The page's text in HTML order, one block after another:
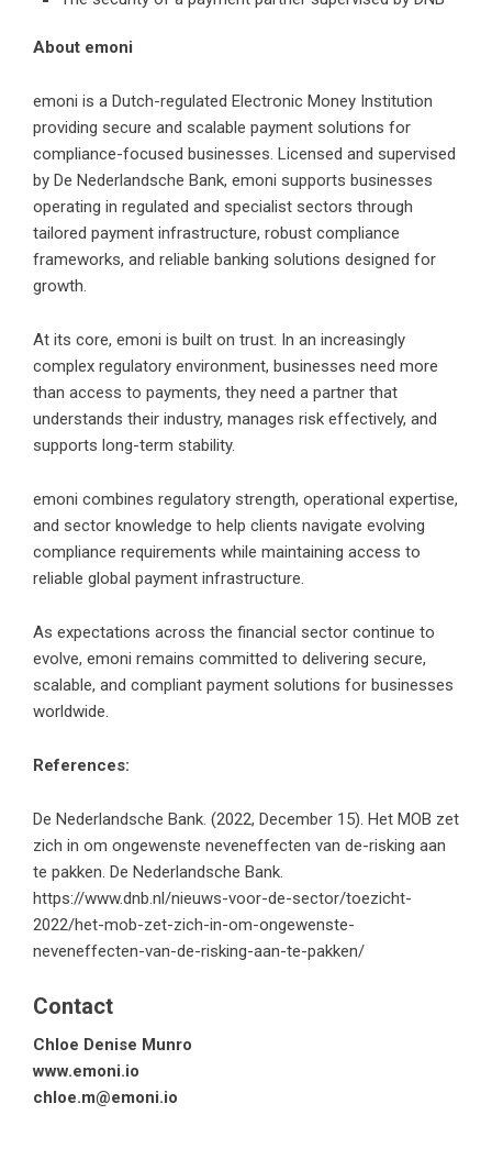
About emoni
emoni is a Dutch-regulated Electronic Money Institution
providing secure and scalable payment solutions for
compliance-focused businesses. Licensed and supervised
by De Nederlandsche Bank, emoni supports businesses
operating in regulated and specialist sectors through
tailored payment infrastructure, robust compliance
frameworks, and reliable banking solutions designed for
growth.
At its core, emoni is built on trust. In an increasingly
complex regulatory environment, businesses need more
than access to payments, they need a partner that
understands their industry, manages risk effectively, and
supports long-term stability.
emoni combines regulatory strength, operational expertise,
and sector knowledge to help clients navigate evolving
compliance requirements while maintaining access to
reliable global payment infrastructure.
As expectations across the financial sector continue to
evolve, emoni remains committed to delivering secure,
scalable, and compliant payment solutions for businesses
worldwide.
References:
De Nederlandsche Bank. (2022, December 15). Het MOB zet
zich in om ongewenste neveneffecten van de-risking aan
te pakken. De Nederlandsche Bank.
https://www.dnb.nl/nieuws-voor-de-sector/toezicht-
2022/het-mob-zet-zich-in-om-ongewenste-
neveneffecten-van-de-risking-aan-te-pakken/
Contact
Chloe Denise Munro
www.emoni.io
chloe.m@emoni.io